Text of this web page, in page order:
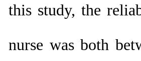
this study, the
nurse was both